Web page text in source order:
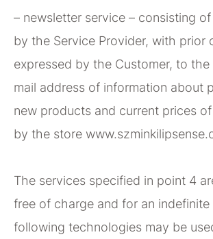
– newsletter service – consisting
by the Service Provider, with prior
expressed by the Customer, to
mail address of information about
new products and current prices
by the store
The services specified in point 4
free of charge and for an
following technologies may be